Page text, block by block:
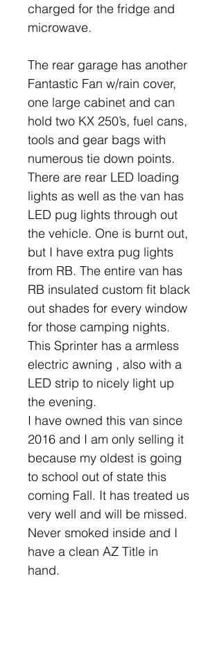
charged for the fridge and
microwave.
The rear garage has another
Fantastic Fan w/rain cover,
one large cabinet and can
hold two KX 250’s, fuel cans,
tools and gear bags with
numerous tie down points.
There are rear LED loading
lights as well as the van has
LED pug lights through out
the vehicle. One is burnt out,
but I have extra pug lights
from RB. The entire van has
RB insulated custom fit black
out shades for every window
for those camping nights.
This Sprinter has a armless
electric awning , also with a
LED strip to nicely light up
the evening.
I have owned this van since
2016 and I am only selling it
because my oldest is going
to school out of state this
coming Fall. It has treated us
very well and will be missed.
Never smoked inside and I
have a clean AZ Title in
hand.